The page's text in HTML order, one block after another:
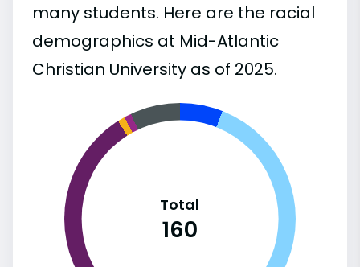
many students. Here are the racial
demographics at Mid-Atlantic
Christian University as of 2025.
Total
160